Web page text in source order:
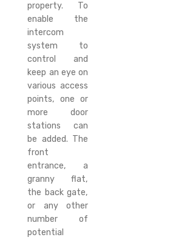
property. To
enable the
intercom
system to
control and
keep an eye on
various access
points, one or
more door
stations can
be added. The
front
entrance, a
granny flat,
the back gate,
or any other
number of
potential